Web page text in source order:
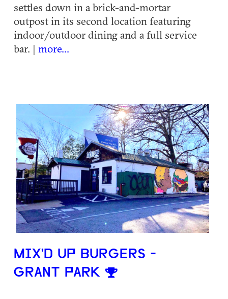
settles down in a brick-and-mortar
outpost in its second location featuring
indoor/outdoor dining and a full service
bar. | more...
MIX'D UP BURGERS -
GRANT PARK